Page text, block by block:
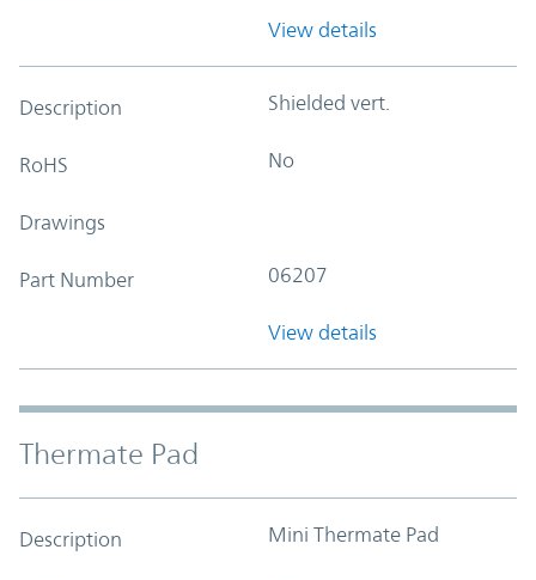
View details
Description Shielded vert.
RoHS No
Drawings
Part Number 06207
View details
Thermate Pad
Description Mini Thermate Pad